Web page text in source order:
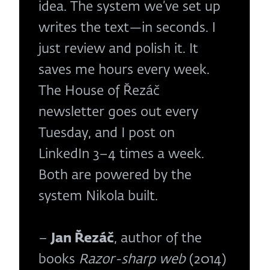
idea. The system we’ve set up
writes the text—in seconds. I
just review and polish it. It
saves me hours every week.
The House of Řezáč
newsletter goes out every
Tuesday, and I post on
LinkedIn 3–4 times a week.
Both are powered by the
system Nikola built.
–Jan Řezáč, author of the
books Razor-sharp web(2014)